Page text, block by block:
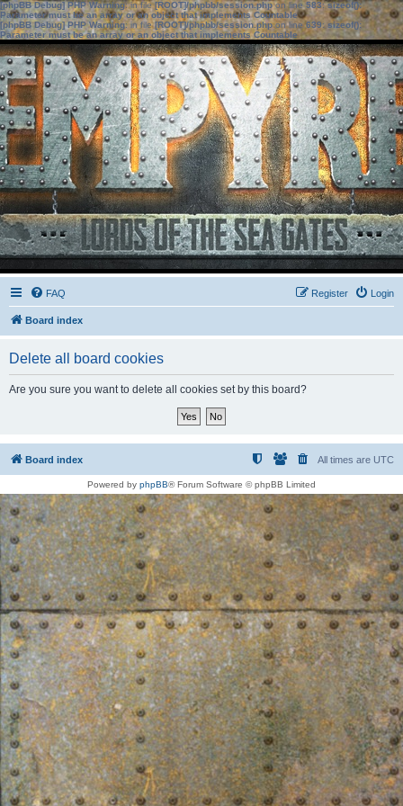
[phpBB Debug] PHP Warning: in file[ROOT]/phpbb/session.phpon line583:sizeof():
Parameter must be an array or an object that implements Countable
[phpBB Debug] PHP Warning: in file[ROOT]/phpbb/session.phpon line639: sizeof():
Parameter must be an array or an object that implements Countable
FAQ Login
Register
Board index
Delete all board cookies
Are you sure you want to delete all cookies set by this board?
Board index All times are UTC
Powered by phpBB® Forum Software © phpBB Limited